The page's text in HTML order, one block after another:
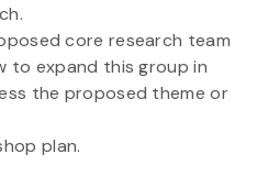
core research team
to expand this group in
the proposed theme or
plan.